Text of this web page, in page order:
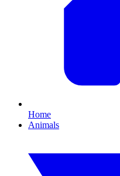
Home
Animals